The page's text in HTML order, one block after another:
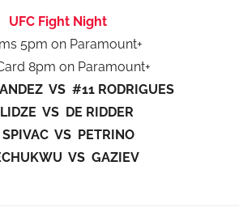
UFC Fight Night
5pm on Paramount+
8pm on Paramount+
VS #11 RODRIGUES
VS DE RIDDER
VS PETRINO
VS GAZIEV